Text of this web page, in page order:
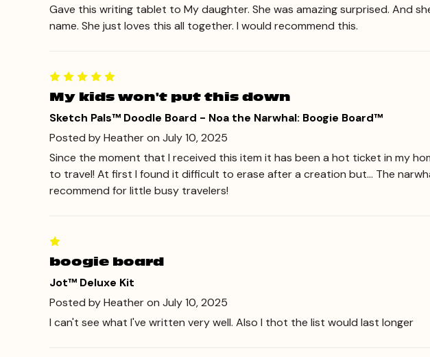
Gave this writing tablet to My daughter. She was amazing surprised. And
name. She just loves this all together. I would recommend this.
My kids won't put this down
Sketch Pals™ Doodle Board - Noa the Narwhal: Boogie Board™
Posted by Heather on July 10, 2025
Since the moment that I received this item it has been a hot ticket in my
to travel! At first I found it difficult to erase after a creation but... The
recommend for little busy travelers!
boogie board
Jot™ Deluxe Kit
Posted by Heather on July 10, 2025
I can't see what I've written very well. Also I thot the list would last longer